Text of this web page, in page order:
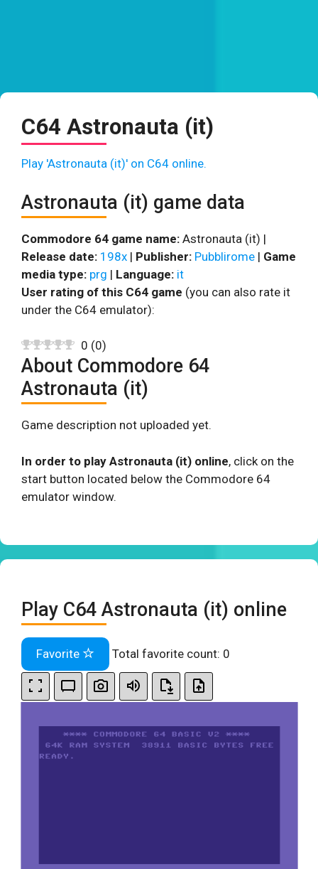
C64 Astronauta (it)
Play 'Astronauta (it)' on C64 online.
Astronauta (it) game data
Commodore 64 game name: Astronauta (it) |
Release date: 198x | Publisher: Pubblirome | Game
media type: prg | Language: it
User rating of this C64 game (you can also rate it
under the C64 emulator):
0 (0)
About Commodore 64
Astronauta (it)
Game description not uploaded yet.
In order to play Astronauta (it) online, click on the
start button located below the Commodore 64
emulator window.
Play C64 Astronauta (it) online
Favorite Total favorite count: 0